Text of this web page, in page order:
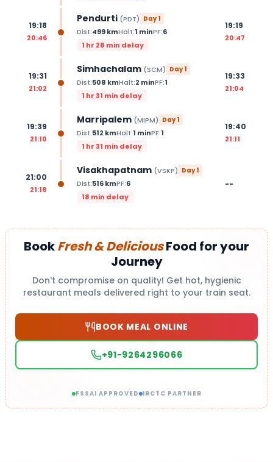
19:18
20:46
Pendurti (PDT) Day1
Dist:499kmHalt:1 minPF:6
1 hr 28 min delay
19:19
20:47
19:31
21:02
Simhachalam (SCM) Day1
Dist:508 kmHalt:2 minPF:1
1 hr 31 min delay
19:33
21:04
19:39
21:10
Marripalem (MIPM) Day1
Dist:512 kmHalt:1 minPF:1
1 hr 31 min delay
19:40
21:11
21:00
21:18
Visakhapatnam (VSKP) Day1
Dist:516kmPF:6
18 min delay
--
BookFresh & DeliciousFood for your
Journey
Don't compromise on quality! Get hot, hygienic
restaurant meals delivered right to your train seat.
BOOK MEAL ONLINE
+91-9264296066
FSSAI APPROVED IRCTC PARTNER